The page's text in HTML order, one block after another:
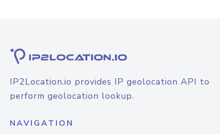
IP2Location.io provides IP geolocation API to
perform geolocation lookup.
NAVIGATION